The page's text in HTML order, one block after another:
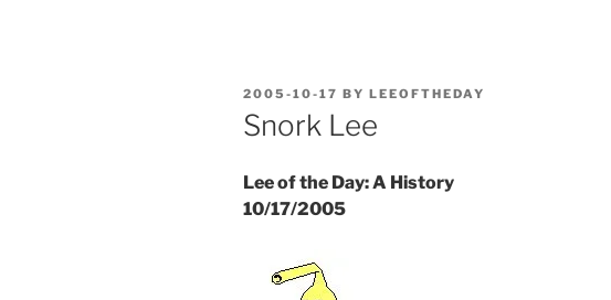
POSTED
ON
2005-10-17 BY LEEOFTHEDAY
Snork Lee
Lee of the Day: A History
10/17/2005